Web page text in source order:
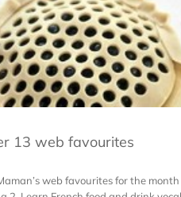
13 web favourites
web favourites for the